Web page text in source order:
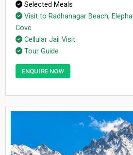
Selected Meals
Visit to Radhanagar Beach,
Cove
Cellular Jail Visit
Tour Guide
ENQUIRE NOW